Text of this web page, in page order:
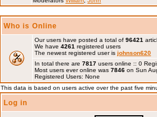
Who is Online
Our users have posted a total of 96421
We have 4261 registered users
The newest registered user is johnson620
In total there are 7817 users online :: 0
Most users ever online was 7846 on Sun
Registered Users: None
This data is based on users active over the past five
Log in